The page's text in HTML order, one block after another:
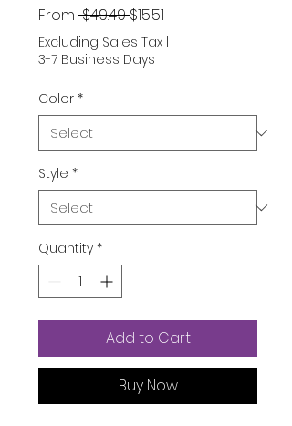
From $49.49 Regular
Price
$15.51
Price
Excluding Sales Tax
3-7 Business Days
Color *
Style *
Quantity *
Add to Cart
Buy Now